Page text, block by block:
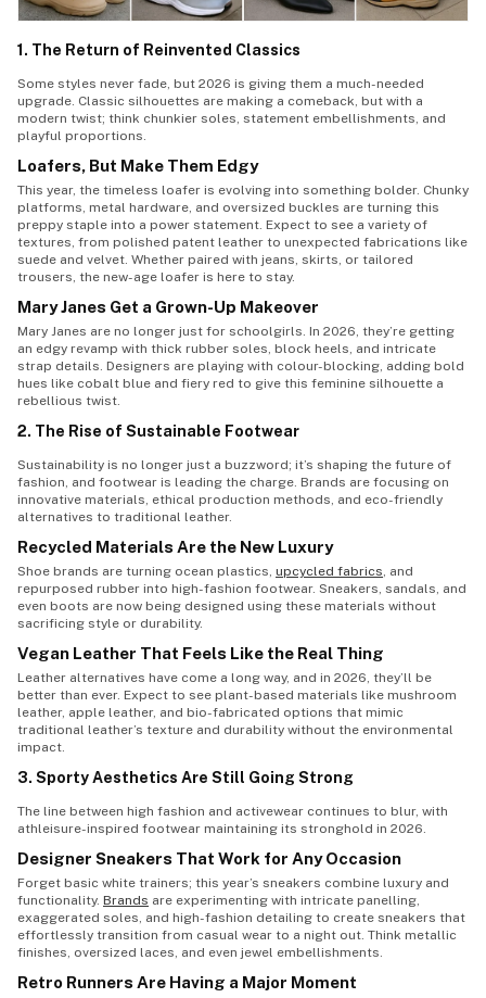
1. The Return of Reinvented Classics
Some styles never fade, but 2026 is giving them a much-needed
upgrade. Classic silhouettes are making a comeback, but with a
modern twist; think chunkier soles, statement embellishments, and
playful proportions.
Loafers, But Make Them Edgy
This year, the timeless loafer is evolving into something bolder. Chunky
platforms, metal hardware, and oversized buckles are turning this
preppy staple into a power statement. Expect to see a variety of
textures, from polished patent leather to unexpected fabrications like
suede and velvet. Whether paired with jeans, skirts, or tailored
trousers, the new-age loafer is here to stay.
Mary Janes Get a Grown-Up Makeover
Mary Janes are no longer just for schoolgirls. In 2026, they’re getting
an edgy revamp with thick rubber soles, block heels, and intricate
strap details. Designers are playing with colour-blocking, adding bold
hues like cobalt blue and fiery red to give this feminine silhouette a
rebellious twist.
2. The Rise of Sustainable Footwear
Sustainability is no longer just a buzzword; it’s shaping the future of
fashion, and footwear is leading the charge. Brands are focusing on
innovative materials, ethical production methods, and eco-friendly
alternatives to traditional leather.
Recycled Materials Are the New Luxury
Shoe brands are turning ocean plastics, upcycled fabrics, and
repurposed rubber into high-fashion footwear. Sneakers, sandals, and
even boots are now being designed using these materials without
sacrificing style or durability.
Vegan Leather That Feels Like the Real Thing
Leather alternatives have come a long way, and in 2026, they’ll be
better than ever. Expect to see plant-based materials like mushroom
leather, apple leather, and bio-fabricated options that mimic
traditional leather’s texture and durability without the environmental
impact.
3. Sporty Aesthetics Are Still Going Strong
The line between high fashion and activewear continues to blur, with
athleisure-inspired footwear maintaining its stronghold in 2026.
Designer Sneakers That Work for Any Occasion
Forget basic white trainers; this year’s sneakers combine luxury and
functionality. Brands are experimenting with intricate panelling,
exaggerated soles, and high-fashion detailing to create sneakers that
effortlessly transition from casual wear to a night out. Think metallic
finishes, oversized laces, and even jewel embellishments.
Retro Runners Are Having a Major Moment